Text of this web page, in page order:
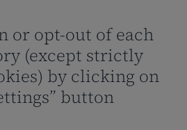
or opt-out of each
(except strictly
by clicking on
button